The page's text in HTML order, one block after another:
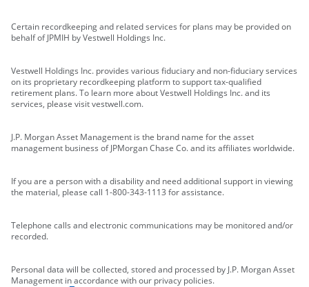
Certain recordkeeping and related services for plans may be provided on
behalf of JPMIH by Vestwell Holdings Inc.
Vestwell Holdings Inc. provides various fiduciary and non-fiduciary services
on its proprietary recordkeeping platform to support tax-qualified
retirement plans. To learn more about Vestwell Holdings Inc. and its
services, please visit vestwell.com.
J.P. Morgan Asset Management is the brand name for the asset
management business of JPMorgan Chase Co. and its affiliates worldwide.
If you are a person with a disability and need additional support in viewing
the material, please call 1-800-343-1113 for assistance.
Telephone calls and electronic communications may be monitored and/or
recorded.
Personal data will be collected, stored and processed by J.P. Morgan Asset
Management in accordance with our privacy policies.